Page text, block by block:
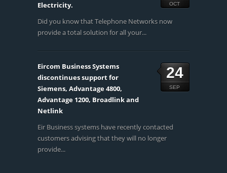
OCT
Electricity.
Did you know that Telephone Networks now
provide a total solution for all your...
24
SEP
Eircom Business Systems
discontinues support for
Siemens, Advantage 4800,
Advantage 1200, Broadlink and
Netlink
Eir Business systems have recently contacted
customers advising that they will no longer
provide...